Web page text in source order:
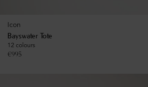
Icon
Bayswater Tote
12 colours
€995